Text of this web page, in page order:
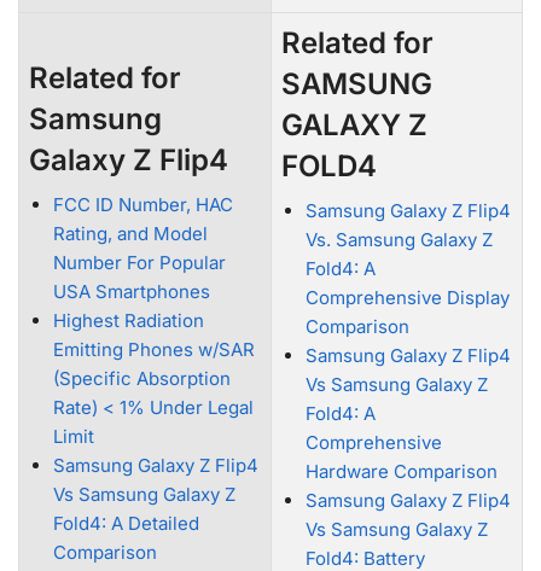
Related for
Samsung
Galaxy Z Flip4
FCC ID Number, HAC
Rating, and Model
Number For Popular
USA Smartphones
Highest Radiation
Emitting Phones w/SAR
(Specific Absorption
Rate) < 1% Under Legal
Limit
Samsung Galaxy Z Flip4
Vs Samsung Galaxy Z
Fold4: A Detailed
Comparison
Related for
SAMSUNG
GALAXY Z
FOLD4
Samsung Galaxy Z Flip4
Vs. Samsung Galaxy Z
Fold4: A
Comprehensive Display
Comparison
Samsung Galaxy Z Flip4
Vs Samsung Galaxy Z
Fold4: A
Comprehensive
Hardware Comparison
Samsung Galaxy Z Flip4
Vs Samsung Galaxy Z
Fold4: Battery